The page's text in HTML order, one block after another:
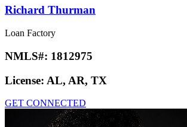
Richard Thurman
Loan Factory
NMLS#: 1812975
License: AL, AR, TX
GET CONNECTED